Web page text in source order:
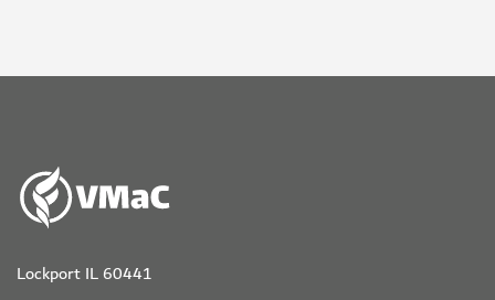
Lockport IL 60441